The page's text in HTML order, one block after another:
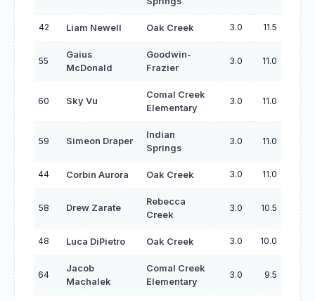
42 Liam Newell Oak Creek 3.0 11.5
55
Gaius
McDonald
Goodwin-
Frazier
3.0 11.0
60 Sky Vu
Comal Creek
Elementary
3.0 11.0
59 Simeon Draper
Indian
Springs
3.0 11.0
44 Corbin Aurora Oak Creek 3.0 11.0
58 Drew Zarate
Rebecca
Creek
3.0 10.5
48 Luca DiPietro Oak Creek 3.0 10.0
64
Jacob
Machalek
Comal Creek
Elementary
3.0 9.5